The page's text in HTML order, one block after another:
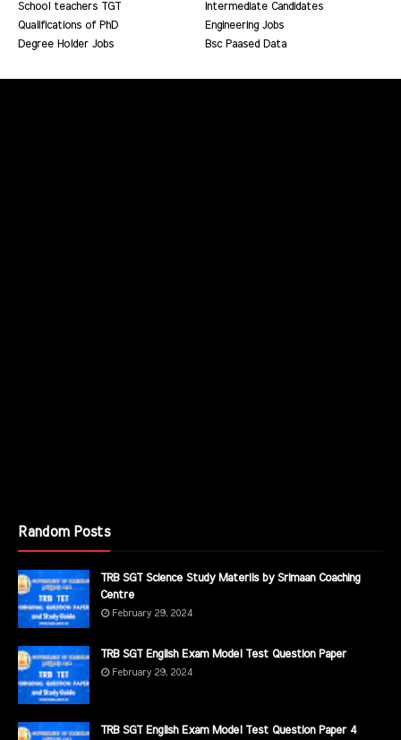
School teachers TGT
Intermediate Candidates
Qualifications of PhD
Engineering Jobs
Degree Holder Jobs
Bsc Paased Data
Random Posts
TRB SGT Science Study Materils by Srimaan Coaching
Centre
February 29, 2024
TRB SGT English Exam Model Test Question Paper
February 29, 2024
TRB SGT English Exam Model Test Question Paper 4